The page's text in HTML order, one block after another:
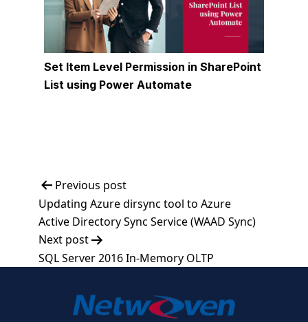
Set Item Level Permission in SharePoint
List using Power Automate
Post
navigation
Previous post
Updating Azure dirsync tool to Azure
Active Directory Sync Service (WAAD Sync)
Next post
SQL Server 2016 In-Memory OLTP